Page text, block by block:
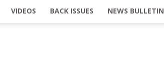
VIDEOS BACK ISSUES NEWS BULLETIN